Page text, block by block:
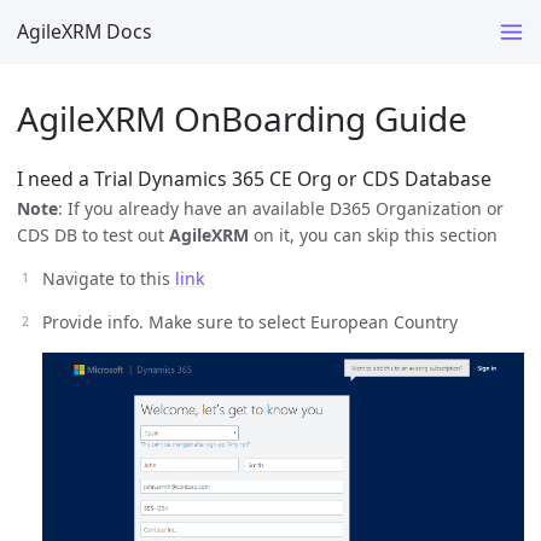
AgileXRM Docs
AgileXRM OnBoarding Guide
I need a Trial Dynamics 365 CE Org or CDS Database
Note: If you already have an available D365 Organization or
CDS DB to test out AgileXRM on it, you can skip this section
Navigate to this link
Provide info. Make sure to select European Country